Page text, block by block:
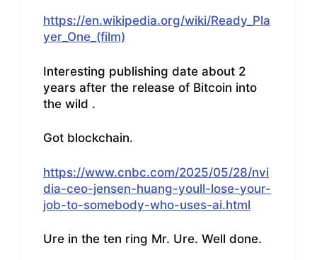
https://en.wikipedia.org/wiki/Ready_Pla
yer_One_(film)
Interesting publishing date about 2
years after the release of Bitcoin into
the wild .
Got blockchain.
https://www.cnbc.com/2025/05/28/nvi
dia-ceo-jensen-huang-youll-lose-your-
job-to-somebody-who-uses-ai.html
Ure in the ten ring Mr. Ure. Well done.